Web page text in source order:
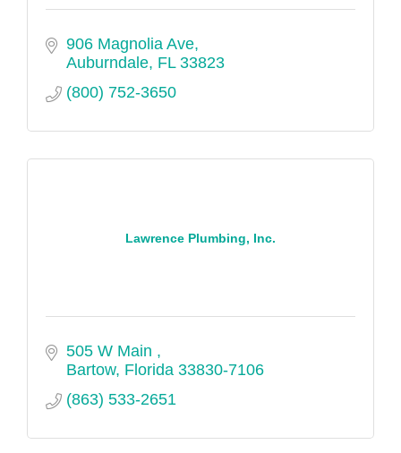
906 Magnolia Ave
Auburndale FL 33823
(800) 752-3650
Lawrence Plumbing, Inc.
505 W Main
Bartow Florida 33830-7106
(863) 533-2651